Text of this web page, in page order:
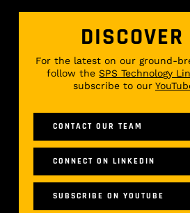
For the latest on our ground-
follow theSPS Technology
subscribe to our
CONTACT OUR TEAM
CONNECT ON LINKEDIN
SUBSCRIBE ON YOUTUBE